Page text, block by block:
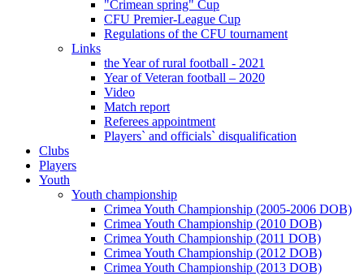
"Crimean spring" Cup
CFU Premier-League Cup
Regulations of the CFU tournament
Links
the Year of rural football - 2021
Year of Veteran football – 2020
Video
Match report
Referees appointment
Players` and officials` disqualification
Clubs
Players
Youth
Youth championship
Crimea Youth Championship (2005-2006 DOB)
Crimea Youth Championship (2010 DOB)
Crimea Youth Championship (2011 DOB)
Crimea Youth Championship (2012 DOB)
Crimea Youth Championship (2013 DOB)